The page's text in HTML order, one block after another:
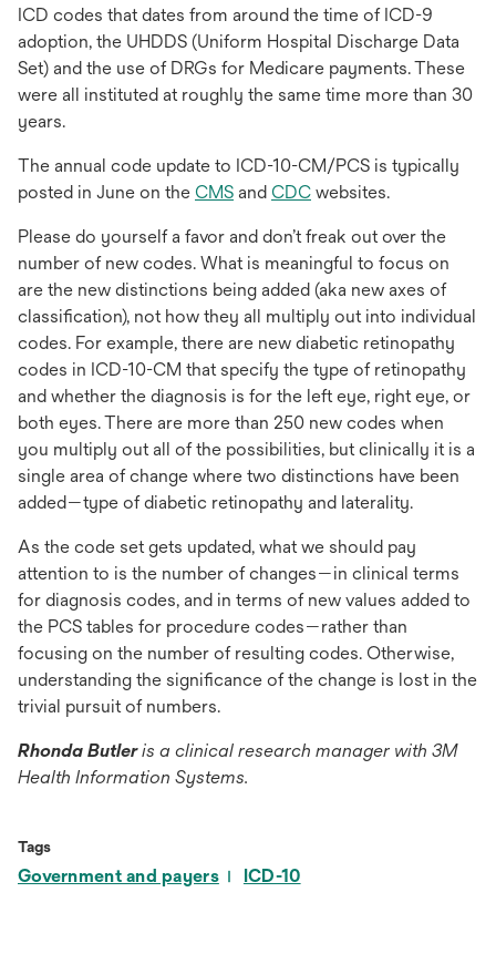
ICD codes that dates from around the time of ICD-9
adoption, the UHDDS (Uniform Hospital Discharge Data
Set) and the use of DRGs for Medicare payments. These
were all instituted at roughly the same time more than 30
years.
The annual code update to ICD-10-CM/PCS is typically
posted in June on the CMS and CDC websites.
Please do yourself a favor and don’t freak out over the
number of new codes. What is meaningful to focus on
are the new distinctions being added (aka new axes of
classification), not how they all multiply out into individual
codes. For example, there are new diabetic retinopathy
codes in ICD-10-CM that specify the type of retinopathy
and whether the diagnosis is for the left eye, right eye, or
both eyes. There are more than 250 new codes when
you multiply out all of the possibilities, but clinically it is a
single area of change where two distinctions have been
added—type of diabetic retinopathy and laterality.
As the code set gets updated, what we should pay
attention to is the number of changes—in clinical terms
for diagnosis codes, and in terms of new values added to
the PCS tables for procedure codes—rather than
focusing on the number of resulting codes. Otherwise,
understanding the significance of the change is lost in the
trivial pursuit of numbers.
Rhonda Butleris a clinical research manager with 3M
Health Information Systems.
Tags
Government and payers ICD-10